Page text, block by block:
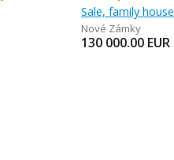
Sale, family house
Nové Zámky
130 000.00 EUR